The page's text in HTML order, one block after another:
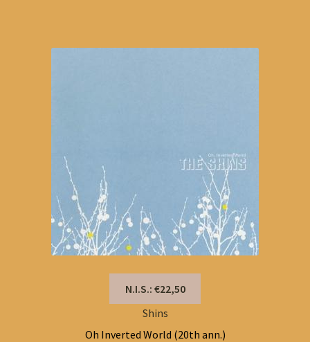
N.I.S.: €22,50
Shins
Oh Inverted World (20th ann.)